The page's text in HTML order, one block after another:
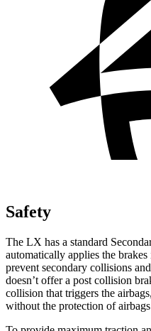
Safety
The LX has a standard
automatically applies the
prevent secondary collisions
doesn’t offer a post collision
collision that triggers the
without the protection of